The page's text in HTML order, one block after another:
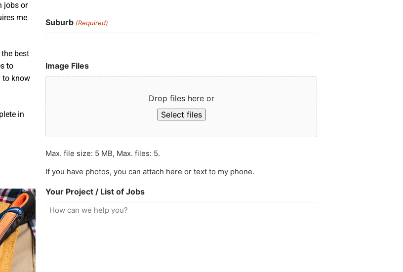
jobs or
me
best
to
to know
in
Suburb (Required)
Image Files
Drop files here or
Select files
Max. file size: 5 MB, Max. files: 5.
If you have photos, you can attach here or text to my phone.
Your Project / List of Jobs